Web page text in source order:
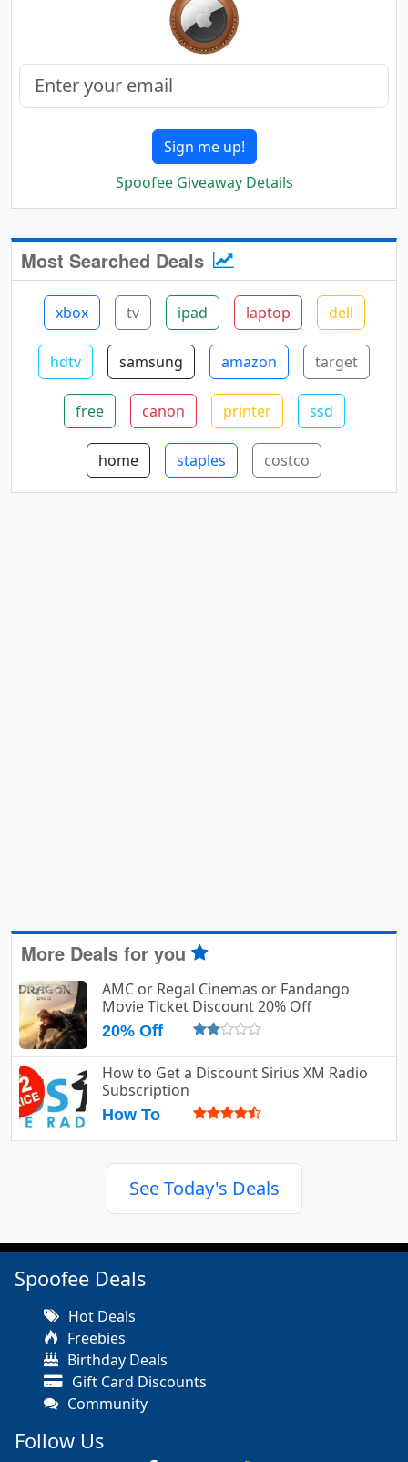
Sign me up!
Spoofee Giveaway Details
Most Searched Deals
xbox tv ipad laptop dell
hdtv samsung amazon target
free canon printer ssd
home staples costco
More Deals for you
AMC or Regal Cinemas or Fandango
Movie Ticket Discount 20% Off
20% Off
How to Get a Discount Sirius XM Radio
Subscription
How To
See Today's Deals
Spoofee Deals
Hot Deals
Freebies
Birthday Deals
Gift Card Discounts
Community
Follow Us